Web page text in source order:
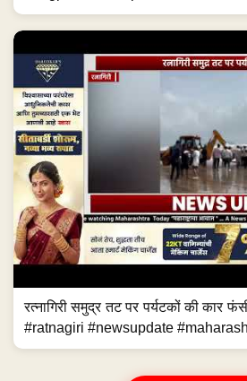
रत्नागिरी समुद्र तट पर पर्यटकों की कार
#ratnagiri #newsupdate